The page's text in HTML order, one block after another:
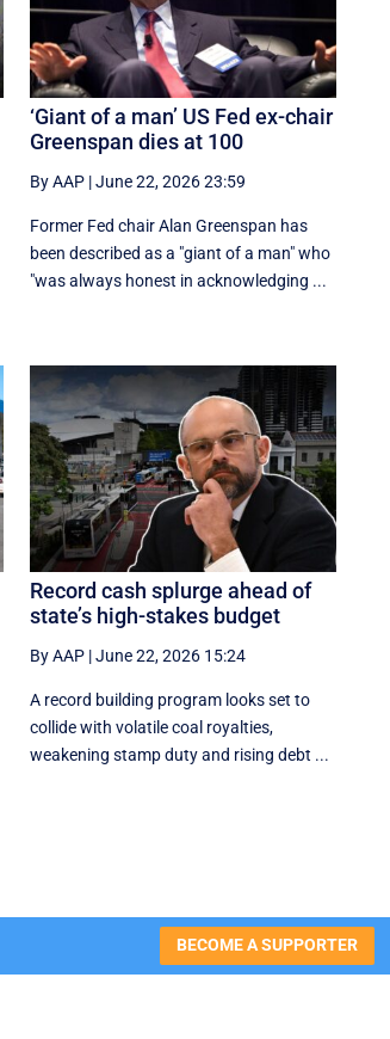
‘Giant of a man’ US Fed ex-chair
Greenspan dies at 100
By AAP |June 22, 2026 23:59
Former Fed chair Alan Greenspan has
been described as a "giant of a man" who
"was always honest in acknowledging ...
Record cash splurge ahead of
state’s high-stakes budget
By AAP |June 22, 2026 15:24
A record building program looks set to
collide with volatile coal royalties,
weakening stamp duty and rising debt ...
BECOME A SUPPORTER